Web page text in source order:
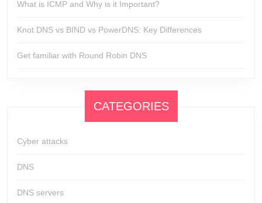
What is ICMP and Why is it Important?
Knot DNS vs BIND vs PowerDNS: Key Differences
Get familiar with Round Robin DNS
CATEGORIES
Cyber attacks
DNS
DNS servers